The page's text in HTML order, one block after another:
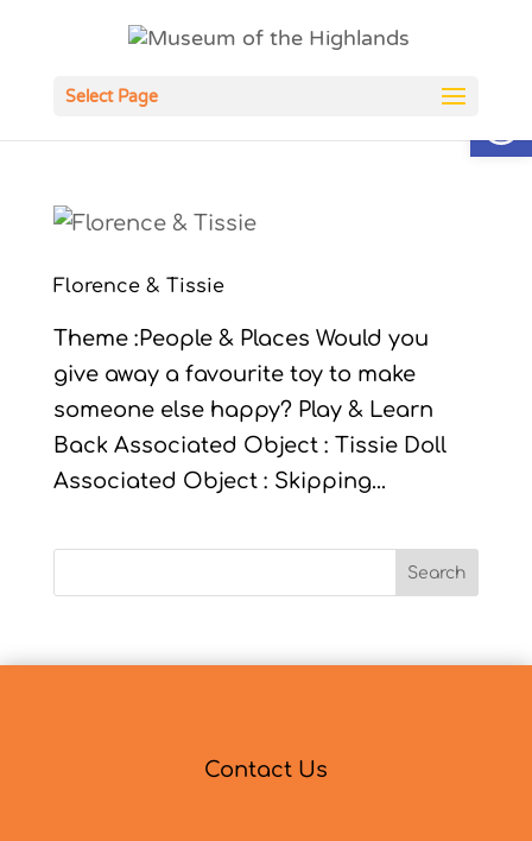
Select Page
Florence & Tissie
Theme :People & Places Would you
give away a favourite toy to make
someone else happy? Play & Learn
Back Associated Object : Tissie Doll
Associated Object : Skipping...
Search
Contact Us